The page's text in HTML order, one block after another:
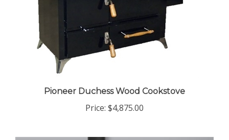
Pioneer Duchess Wood Cookstove
Price: $4,875.00